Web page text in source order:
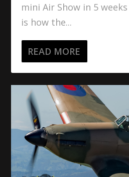
mini Air Show in 5
is how the...
READ MORE